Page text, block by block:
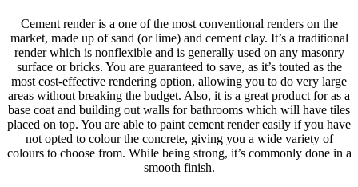
Cement render is a one of the most conventional renders on the
market, made up of sand (or lime) and cement clay. It’s a traditional
render which is nonflexible and is generally used on any masonry
surface or bricks. You are guaranteed to save, as it’s touted as the
most cost-effective rendering option, allowing you to do very large
areas without breaking the budget. Also, it is a great product for as a
base coat and building out walls for bathrooms which will have tiles
placed on top. You are able to paint cement render easily if you have
not opted to colour the concrete, giving you a wide variety of
colours to choose from. While being strong, it’s commonly done in a
smooth finish.